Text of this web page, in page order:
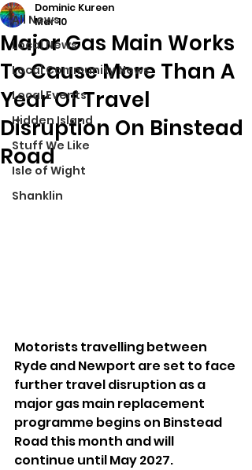
All News
Local News
Local Community News
Local Events
Hidden Island
Stuff We Like
Isle of Wight
Shanklin
Major Gas Main Works
To Cause More Than A
Year Of Travel
Disruption On Binstead
Road
Dominic Kureen
Mar 10
Motorists travelling between
Ryde and Newport are set to face
further travel disruption as a
major gas main replacement
programme begins on Binstead
Road this month and will
continue until May 2027.